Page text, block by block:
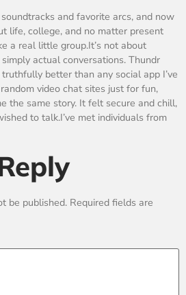
and favorite arcs, and now
life, college, and no matter present
a real little group.It’s not about
actual conversations. Thundr
better than any social app I’ve
video chat sites just for fun,
the same story. It felt secure and chill,
to talk.I’ve met individuals from
be published. Required fields are